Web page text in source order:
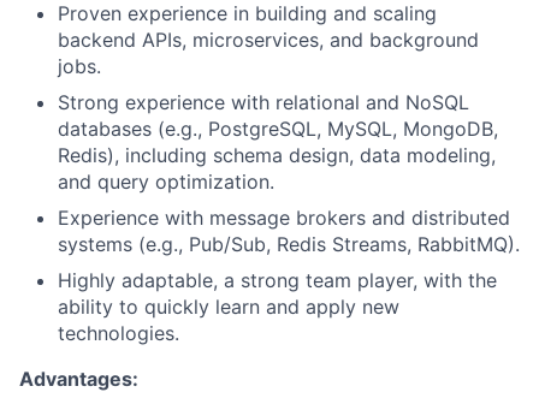
Proven experience in building and scaling
backend APIs, microservices, and background
jobs.
Strong experience with relational and NoSQL
databases (e.g., PostgreSQL, MySQL, MongoDB,
Redis), including schema design, data modeling,
and query optimization.
Experience with message brokers and distributed
systems (e.g., Pub/Sub, Redis Streams, RabbitMQ).
Highly adaptable, a strong team player, with the
ability to quickly learn and apply new
technologies.
Advantages: